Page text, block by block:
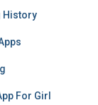
History
For Girl